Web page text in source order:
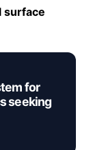
surface
for
seeking